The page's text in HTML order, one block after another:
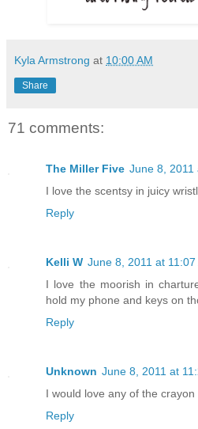
Kyla Armstrong at 10:00 AM
Share
71 comments:
The Miller Five June 8, 2011
I love the scentsy in juicy
Reply
Kelli W June 8, 2011 at 11:07
I love the moorish in
hold my phone and keys on
Reply
Unknown June 8, 2011 at
I would love any of the
Reply